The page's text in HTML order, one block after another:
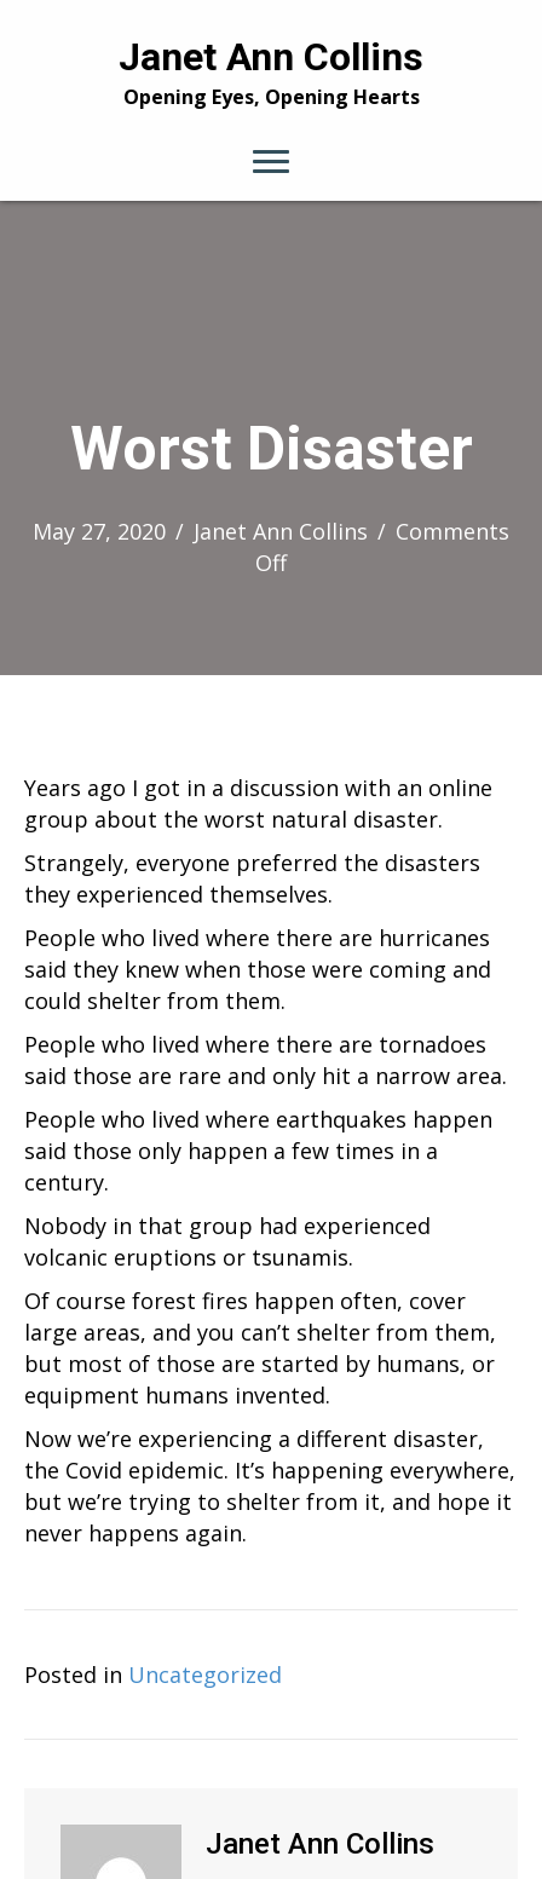
Janet Ann Collins
Opening Eyes, Opening Hearts
Worst Disaster
May 27, 2020 / Janet Ann Collins / Comments
Offon
Years ago I got in a discussion with an online
group about the worst natural disaster.
Strangely, everyone preferred the disasters
they experienced themselves.
People who lived where there are hurricanes
said they knew when those were coming and
could shelter from them.
People who lived where there are tornadoes
said those are rare and only hit a narrow area.
People who lived where earthquakes happen
said those only happen a few times in a
century.
Nobody in that group had experienced
volcanic eruptions or tsunamis.
Of course forest fires happen often, cover
large areas, and you can’t shelter from them,
but most of those are started by humans, or
equipment humans invented.
Now we’re experiencing a different disaster,
the Covid epidemic. It’s happening everywhere,
but we’re trying to shelter from it, and hope it
never happens again.
Posted in Uncategorized
Janet Ann Collins